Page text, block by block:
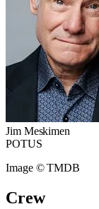
Jim Meskimen
POTUS
Image © TMDB
Crew